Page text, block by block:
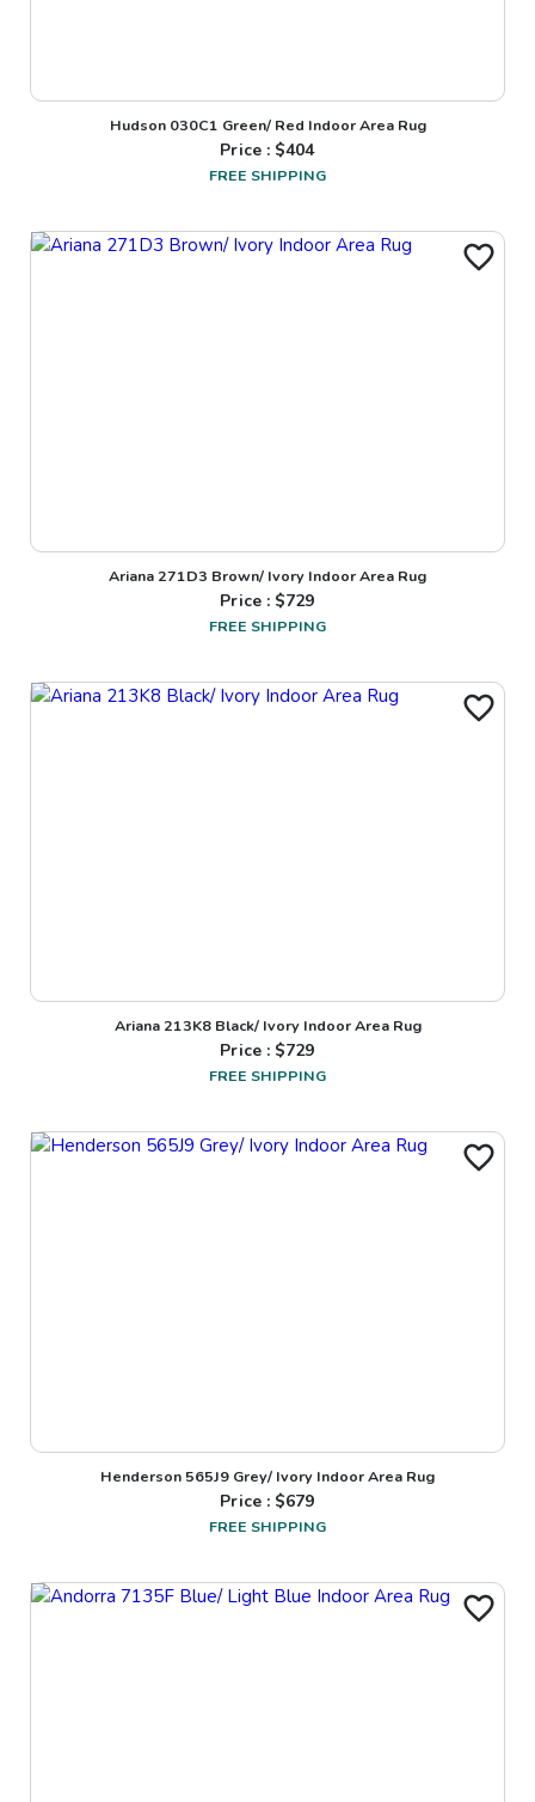
Hudson 030C1 Green/ Red Indoor Area Rug
Price : $404
FREE SHIPPING
Ariana 271D3 Brown/ Ivory Indoor Area Rug
Price : $729
FREE SHIPPING
Ariana 213K8 Black/ Ivory Indoor Area Rug
Price : $729
FREE SHIPPING
Henderson 565J9 Grey/ Ivory Indoor Area Rug
Price : $679
FREE SHIPPING